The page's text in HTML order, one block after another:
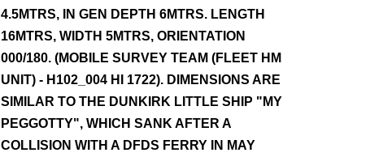
4.5MTRS, IN GEN DEPTH 6MTRS. LENGTH
16MTRS, WIDTH 5MTRS, ORIENTATION
000/180. (MOBILE SURVEY TEAM (FLEET HM
UNIT) - H102_004 HI 1722). DIMENSIONS ARE
SIMILAR TO THE DUNKIRK LITTLE SHIP "MY
PEGGOTTY", WHICH SANK AFTER A
COLLISION WITH A DFDS FERRY IN MAY